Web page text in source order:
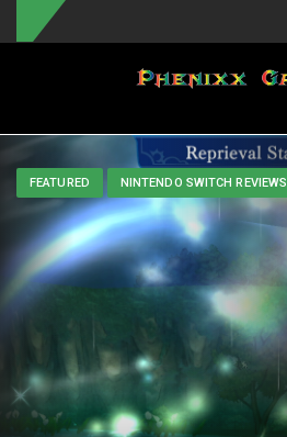
Toggle navigation
FEATURED NINTENDO SWITCH REVIEWS